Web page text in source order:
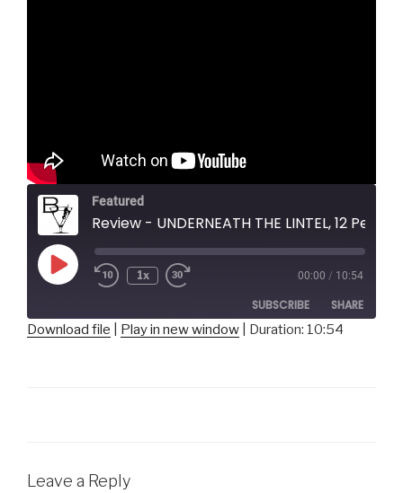
Featured
Play
Episode
1x 00:00 / 10:54
SUBSCRIBE SHARE
Download file Play in new window Duration: 10:54
Leave a Reply